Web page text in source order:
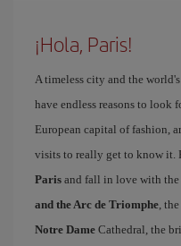
¡Hola, Paris!
A timeless city and the
have endless reasons to look
European capital of fashion,
visits to really get to know it.
Paris and fall in love with
and the Arc de Triomphe, the
Notre Dame Cathedral, the